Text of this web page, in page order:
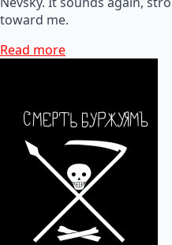
toward me.
Read more